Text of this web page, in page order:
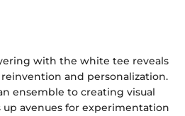
with the white tee reveals
and personalization.
ensemble to creating visual
avenues for experimentation